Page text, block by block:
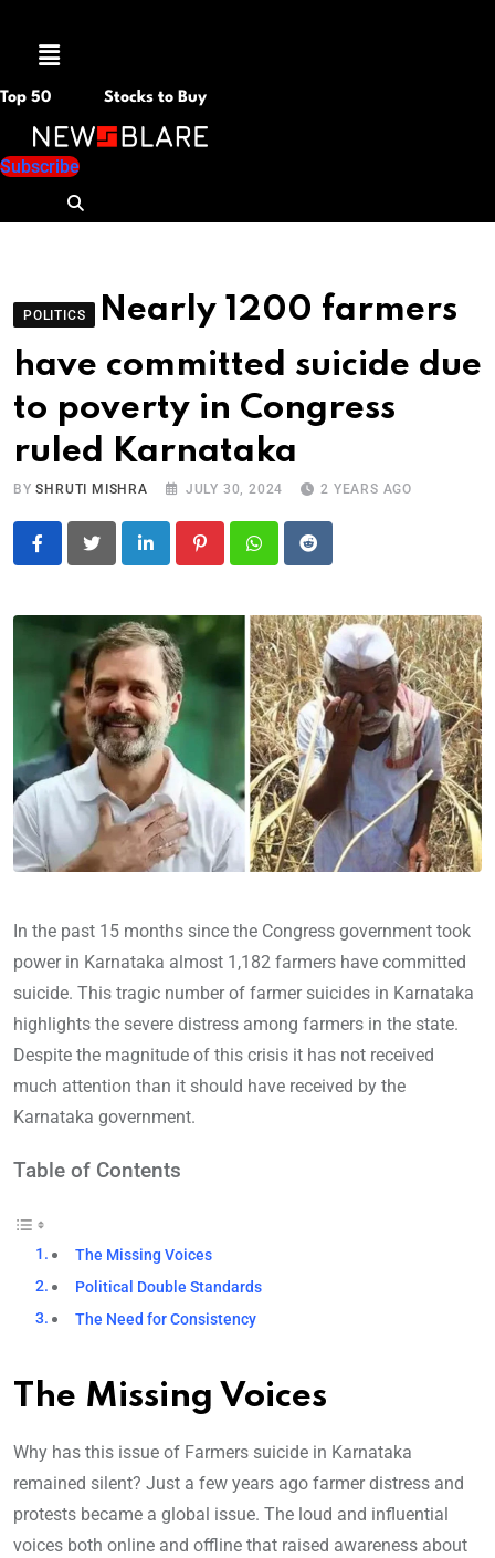
Menu
Top 50 Stocks to Buy
Subscribe
POLITICS
Nearly 1200 farmers
have committed suicide due
to poverty in Congress
ruled Karnataka
BYSHRUTI MISHRA JULY 30, 2024 2 YEARS AGO
LinkedIn PinterestWhatsapp
Reddit
In the past 15 months since the Congress government took
power in Karnataka almost 1,182 farmers have committed
suicide. This tragic number of farmer suicides in Karnataka
highlights the severe distress among farmers in the state.
Despite the magnitude of this crisis it has not received
much attention than it should have received by the
Karnataka government.
Table of Contents
The Missing Voices
Political Double Standards
The Need for Consistency
The Missing Voices
Why has this issue of Farmers suicide in Karnataka
remained silent? Just a few years ago farmer distress and
protests became a global issue. The loud and influential
voices both online and offline that raised awareness about